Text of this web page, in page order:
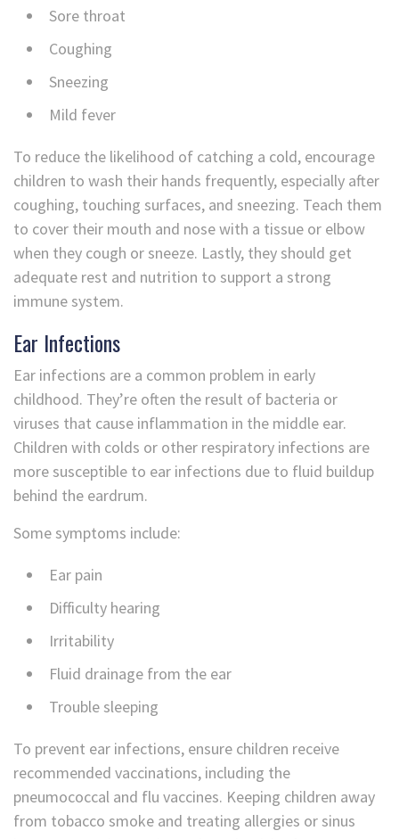
Sore throat
Coughing
Sneezing
Mild fever
To reduce the likelihood of catching a cold, encourage
children to wash their hands frequently, especially after
coughing, touching surfaces, and sneezing. Teach them
to cover their mouth and nose with a tissue or elbow
when they cough or sneeze. Lastly, they should get
adequate rest and nutrition to support a strong
immune system.
Ear Infections
Ear infections are a common problem in early
childhood. They’re often the result of bacteria or
viruses that cause inflammation in the middle ear.
Children with colds or other respiratory infections are
more susceptible to ear infections due to fluid buildup
behind the eardrum.
Some symptoms include:
Ear pain
Difficulty hearing
Irritability
Fluid drainage from the ear
Trouble sleeping
To prevent ear infections, ensure children receive
recommended vaccinations, including the
pneumococcal and flu vaccines. Keeping children away
from tobacco smoke and treating allergies or sinus